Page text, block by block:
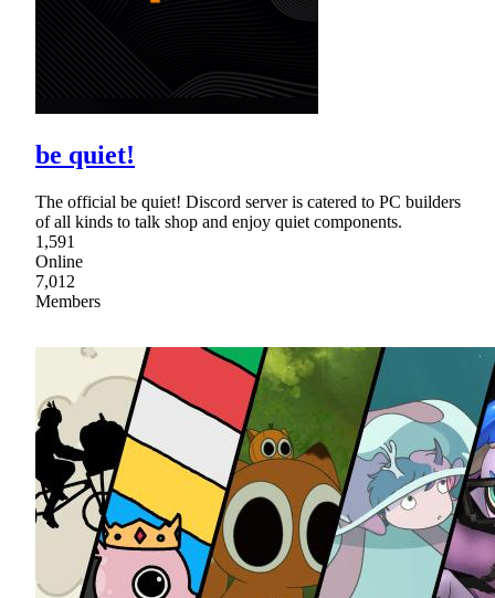
be quiet!
The official be quiet! Discord server is catered to PC builders
of all kinds to talk shop and enjoy quiet components.
1,591
Online
7,012
Members